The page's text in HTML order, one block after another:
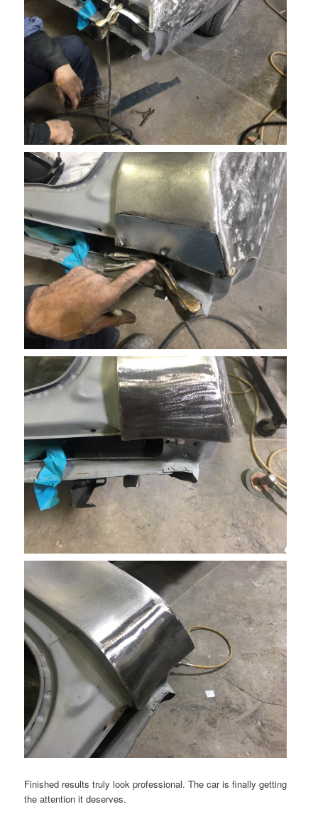
Finished results truly look professional. The car is finally getting
the attention it deserves.